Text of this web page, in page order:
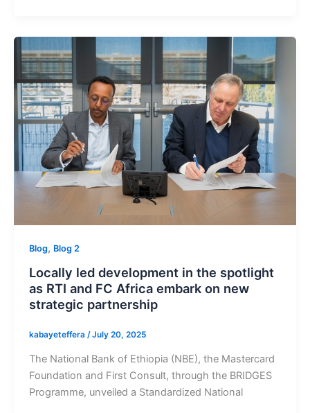
Blog, Blog 2
Locally led development in the spotlight
as RTI and FC Africa embark on new
strategic partnership
kabayeteffera /July 20, 2025
The National Bank of Ethiopia (NBE), the Mastercard
Foundation and First Consult, through the BRIDGES
Programme, unveiled a Standardized National